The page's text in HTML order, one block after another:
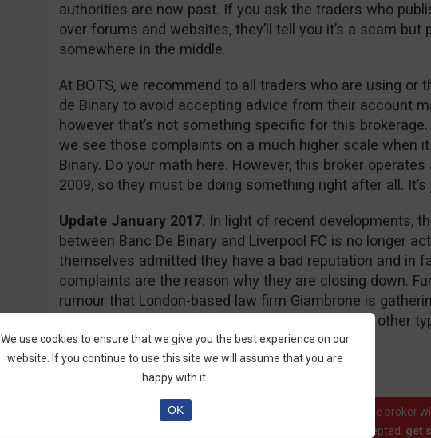
authorities are now past. If you ask the traders who
over forums and websites, they’ll tell you it’s a scam but
somewhere in the middle.
At BOTS, we recommend to all traders who are using or
de Binary to avoid accepting advice from their account
however that’s not something specific for this
we see those complaints on a much higher scale when
Binary. Do your math here. However, this broker
2009, so they must be doing something right after all.
Update January 2017: In light of recent developments,
between Banc De Binary and Liverpool FC is no longer
themselves admitted they have a bad reputation and in
complaints are the reason why they are closing down.
rumour that London-based law firm Giambrone is
required documents for a class action lawsuit or other
action.
Notice!
Banc de Binary official reports that the broker
down operation. EU clients are no longer accepted. get
We use cookies to ensure that we give you the best experience on our
website. If you continue to use this site we will assume that you are
happy with it.
OK